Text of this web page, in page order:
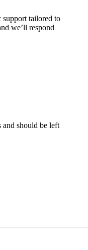
support tailored to
we’ll respond
should be left